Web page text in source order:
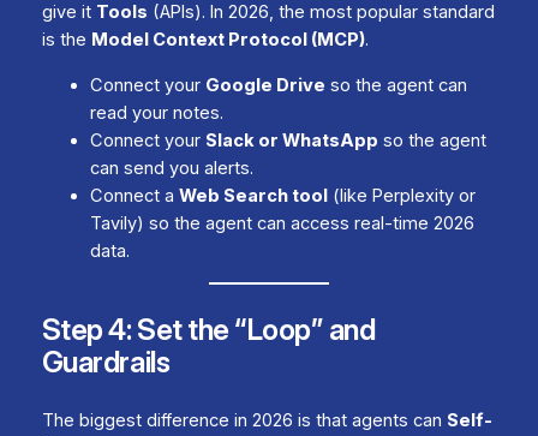
give it Tools (APIs). In 2026, the most popular standard
is the Model Context Protocol (MCP).
Connect your Google Drive so the agent can
read your notes.
Connect your Slack or WhatsApp so the agent
can send you alerts.
Connect a Web Search tool(like Perplexity or
Tavily) so the agent can access real-time 2026
data.
Step 4: Set the “Loop” and
Guardrails
The biggest difference in 2026 is that agents can Self-